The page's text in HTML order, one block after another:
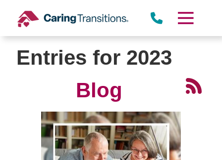
content
Entries for 2023
Blog